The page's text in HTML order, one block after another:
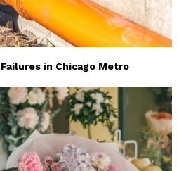
in Chicago Metro